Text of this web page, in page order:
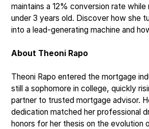
maintains a 12% conversion rate
under 3 years old. Discover how she
into a lead-generating machine and
About Theoni Rapo
Theoni Rapo entered the mortgage
still a sophomore in college, quickly
partner to trusted mortgage advisor.
dedication matched her professional
honors for her thesis on the evolution